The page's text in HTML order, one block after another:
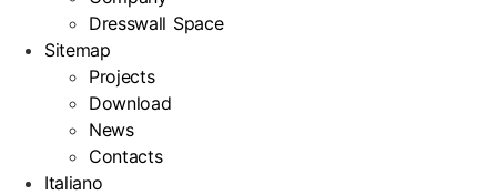
Dresswall Space
Sitemap
Projects
Download
News
Contacts
Italiano